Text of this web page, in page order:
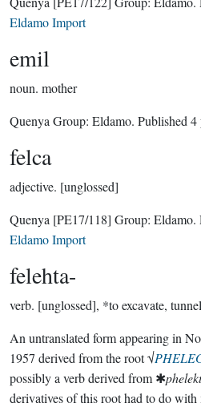
Eldamo Import
emil
noun. mother
Quenya Group: Eldamo. Published 4
felca
adjective. [unglossed]
Quenya [PE17/118] Group: Eldamo.
Eldamo Import
felehta-
verb. [unglossed], *to excavate,
An untranslated form appearing in
1957 derived from the root √
possibly a verb derived from ✱
derivatives of this root had to do with